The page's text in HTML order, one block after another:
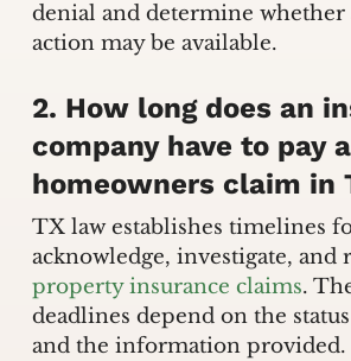
denial and determine
action may be available.
2. How long does an
company have to pay a
homeowners claim in
TX law establishes timelines
acknowledge, investigate, and
property insurance claims.
deadlines depend on the
and the information provided.